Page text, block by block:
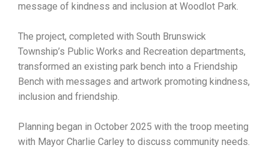
message of kindness and inclusion at Woodlot Park.
The project, completed with South Brunswick
Township’s Public Works and Recreation departments,
transformed an existing park bench into a Friendship
Bench with messages and artwork promoting kindness,
inclusion and friendship.
Planning began in October 2025 with the troop meeting
with Mayor Charlie Carley to discuss community needs.